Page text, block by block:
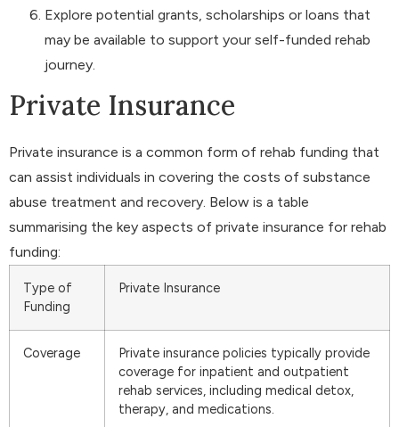
Explore potential grants, scholarships or loans that
may be available to support your self-funded rehab
journey.
Private Insurance
Private insurance is a common form of rehab funding that
can assist individuals in covering the costs of substance
abuse treatment and recovery. Below is a table
summarising the key aspects of private insurance for rehab
funding:
Type of
Funding
Private Insurance
Coverage
Private insurance policies typically provide
coverage for inpatient and outpatient
rehab services, including medical detox,
therapy, and medications.